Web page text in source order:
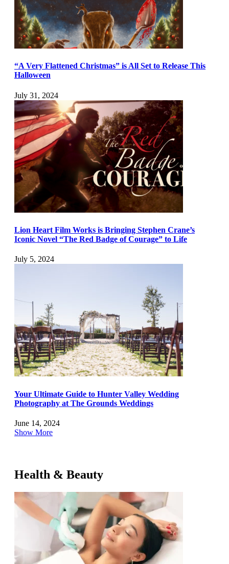
“A Very Flattened Christmas” is All Set to Release This
Halloween
July 31, 2024
Lion Heart Film Works is Bringing Stephen Crane’s
Iconic Novel “The Red Badge of Courage” to Life
July 5, 2024
Your Ultimate Guide to Hunter Valley Wedding
Photography at The Grounds Weddings
June 14, 2024
Show More
Health & Beauty